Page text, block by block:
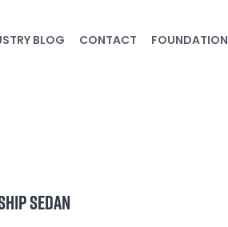
BLOG CONTACT FOUNDATION
SEDAN